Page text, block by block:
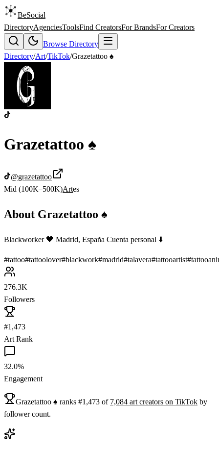
BeSocial
DirectoryAgenciesToolsFind CreatorsFor BrandsFor Creators
Browse Directory
Directory/Art/TikTok/Grazetattoo ♠️
Grazetattoo ♠️
@grazetattoo
Mid (100K–500K)Artes
About Grazetattoo ♠️
Blackworker 🖤 Madrid, España Cuenta personal ⬇️
#tattoo#tattoolover#blackwork#madrid#talavera#tattooartist#
276.3K
Followers
#1,473
Art Rank
32.0%
Engagement
Grazetattoo ♠️ ranks #1,473 of 7,084 art creators on TikTok by
follower count.